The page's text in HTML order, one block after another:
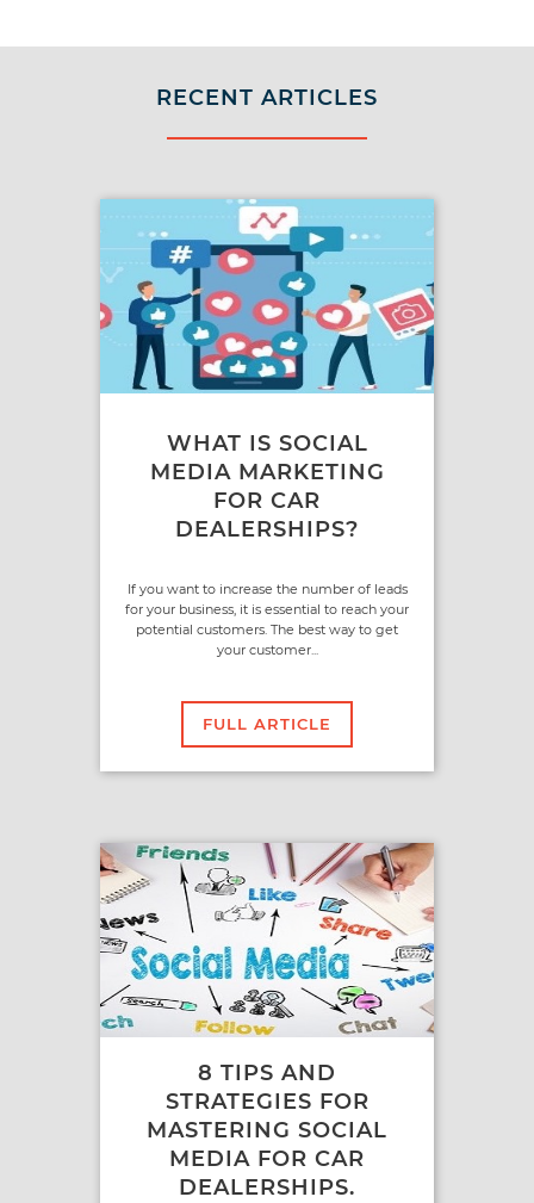
RECENT ARTICLES
WHAT IS SOCIAL
MEDIA MARKETING
FOR CAR
DEALERSHIPS?
If you want to increase the number of leads
for your business, it is essential to reach your
potential customers. The best way to get
your customer...
FULL ARTICLE
8 TIPS AND
STRATEGIES FOR
MASTERING SOCIAL
MEDIA FOR CAR
DEALERSHIPS.